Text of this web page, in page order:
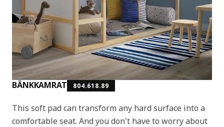
BÄNKKAMRAT 804.618.89
This soft pad can transform any hard surface into a
comfortable seat. And you don't have to worry about